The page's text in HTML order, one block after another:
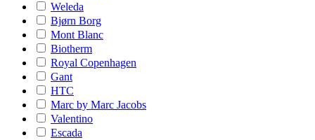
Weleda
Bjørn Borg
Mont Blanc
Biotherm
Royal Copenhagen
Gant
HTC
Marc by Marc Jacobs
Valentino
Escada